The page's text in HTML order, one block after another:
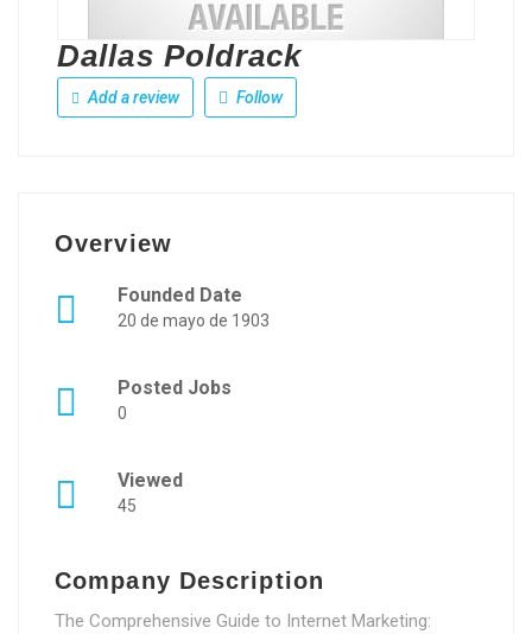
Dallas Poldrack
Add a review Follow
Overview
Founded Date
20 de mayo de 1903
Posted Jobs
0
Viewed
45
Company Description
The Comprehensive Guide to Internet Marketing: